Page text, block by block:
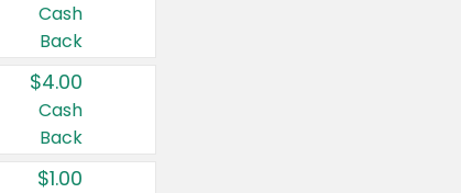
Cash
Back
$4.00
Cash
Back
$1.00